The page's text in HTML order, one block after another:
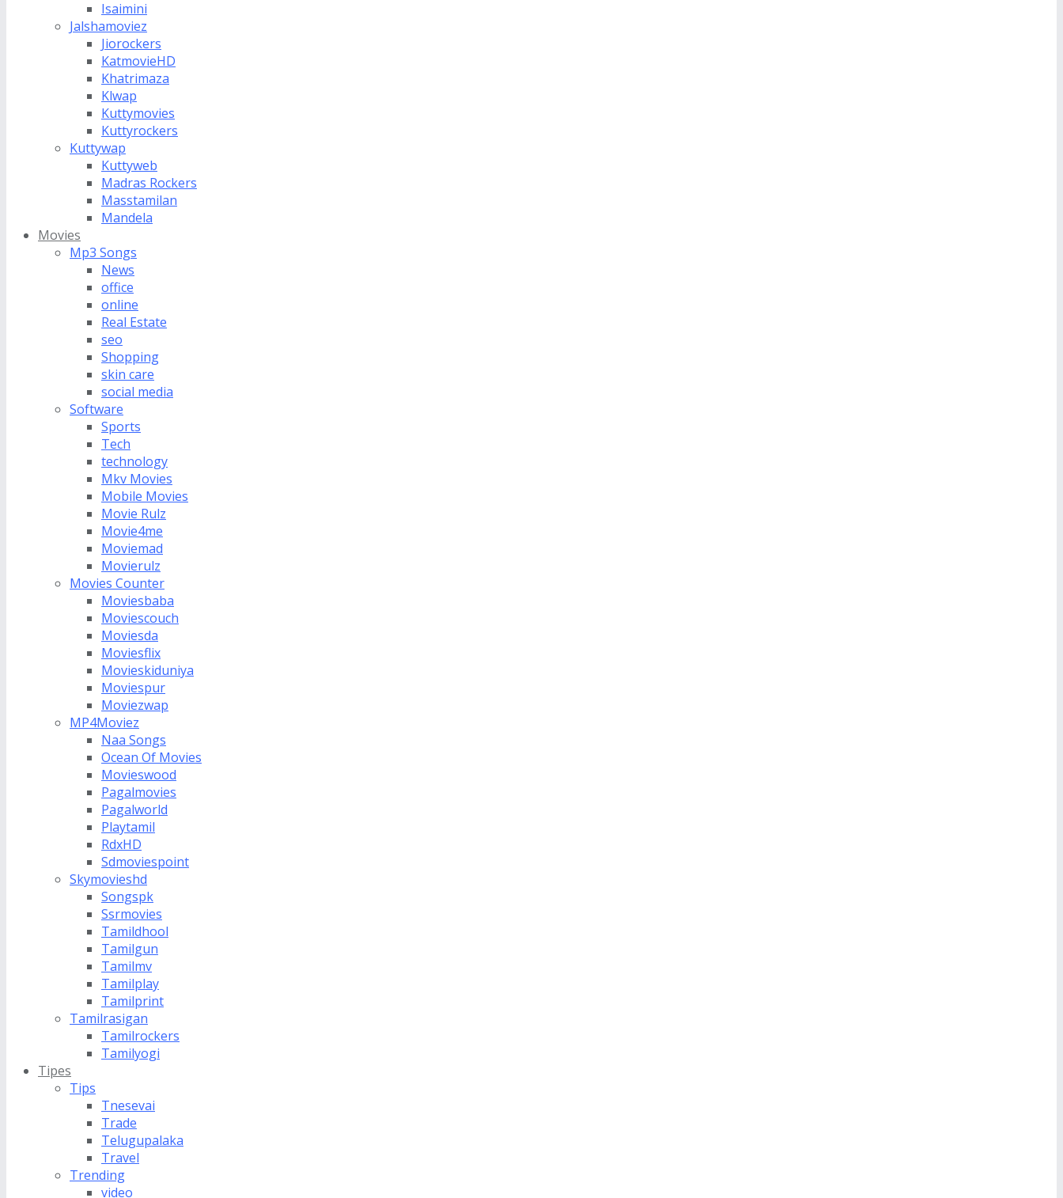
Isaimini
Jalshamoviez
Jiorockers
KatmovieHD
Khatrimaza
Klwap
Kuttymovies
Kuttyrockers
Kuttywap
Kuttyweb
Madras Rockers
Masstamilan
Mandela
Movies
Mp3 Songs
News
office
online
Real Estate
seo
Shopping
skin care
social media
Software
Sports
Tech
technology
Mkv Movies
Mobile Movies
Movie Rulz
Movie4me
Moviemad
Movierulz
Movies Counter
Moviesbaba
Moviescouch
Moviesda
Moviesflix
Movieskiduniya
Moviespur
Moviezwap
MP4Moviez
Naa Songs
Ocean Of Movies
Movieswood
Pagalmovies
Pagalworld
Playtamil
RdxHD
Sdmoviespoint
Skymovieshd
Songspk
Ssrmovies
Tamildhool
Tamilgun
Tamilmv
Tamilplay
Tamilprint
Tamilrasigan
Tamilrockers
Tamilyogi
Tipes
Tips
Tnesevai
Trade
Telugupalaka
Travel
Trending
video